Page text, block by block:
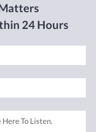
24 Hours